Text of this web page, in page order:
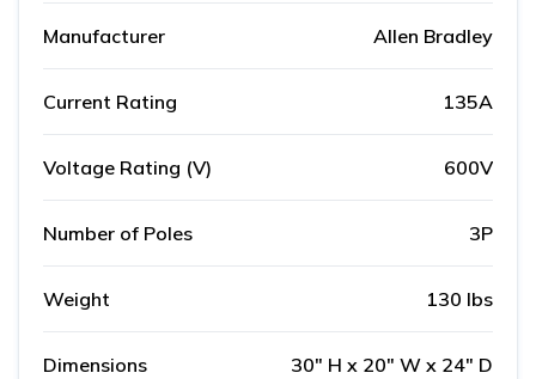
Manufacturer Allen Bradley
Current Rating 135A
Voltage Rating (V) 600V
Number of Poles 3P
Weight 130 lbs
Dimensions 30" H x 20" W x 24" D